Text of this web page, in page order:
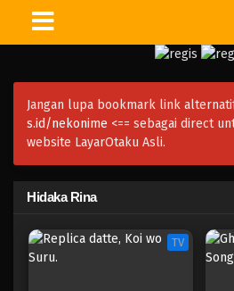
Jangan lupa bookmark link
s.id/nekonime <== sebagai direct
website LayarOtaku Asli.
Hidaka Rina
TV